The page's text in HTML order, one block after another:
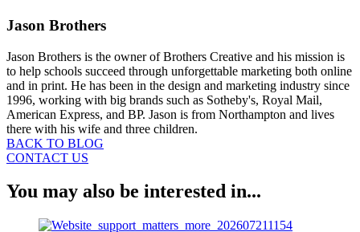
Jason Brothers
Jason Brothers is the owner of Brothers Creative and his mission is
to help schools succeed through unforgettable marketing both online
and in print. He has been in the design and marketing industry since
1996, working with big brands such as Sotheby's, Royal Mail,
American Express, and BP. Jason is from Northampton and lives
there with his wife and three children.
BACK TO BLOG
CONTACT US
You may also be interested in...